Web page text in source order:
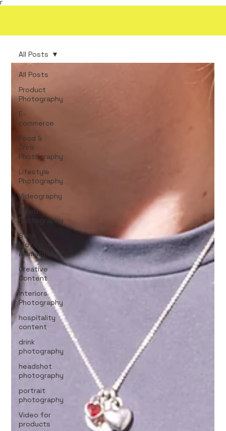
Γ
All Posts
Product
Photography
E-
commerce
Food &
Drink
Photography
Lifestyle
Photography
Videography
Brand
Photography
Stop
Motion
Animation
Creative
Content
Interiors
Photography
hospitality
content
drink
photography
headshot
photography
portrait
photography
Video for
products
All Posts